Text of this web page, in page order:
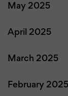
May 2025
April 2025
March 2025
February 2025